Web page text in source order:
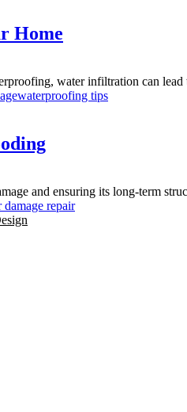
Home
water infiltration can
waterproofing tips
and ensuring its long-term
damage repair